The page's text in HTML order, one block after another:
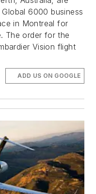
6000 business
in Montreal for
The order for the
Vision flight
ADD US ON GOOGLE